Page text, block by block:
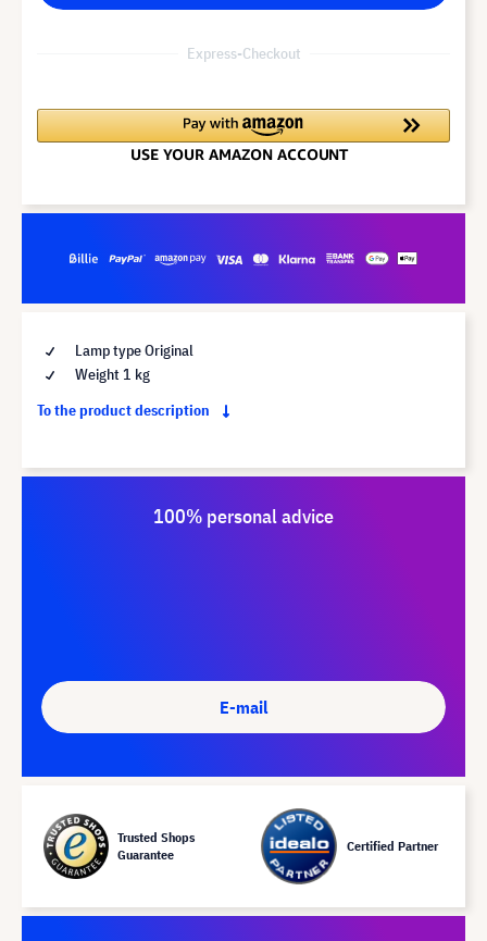
Express-Checkout
Lamp type Original
Weight 1 kg
To the product description
100% personal advice
E-mail
Trusted Shops
Guarantee
Certified Partner